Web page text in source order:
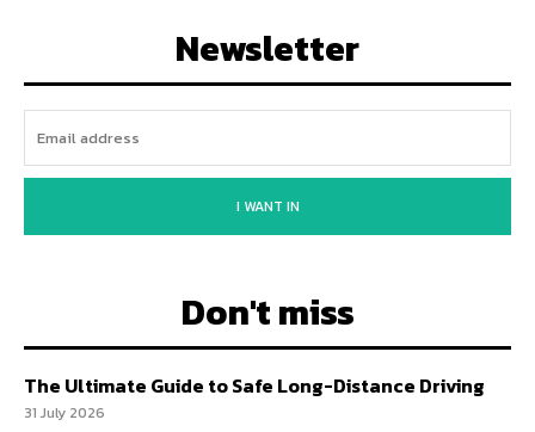
Newsletter
I WANT IN
Don't miss
The Ultimate Guide to Safe Long-Distance Driving
31 July 2026